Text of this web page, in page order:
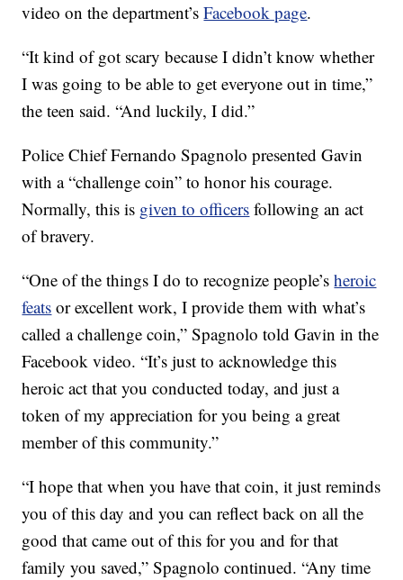
video on the department’sFacebook page.
“It kind of got scary because I didn’t know whether
I was going to be able to get everyone out in time,”
the teen said. “And luckily, I did.”
Police Chief Fernando Spagnolo presented Gavin
with a “challenge coin” to honor his courage.
Normally, this is given to officers following an act
of bravery.
“One of the things I do to recognize people’sheroic
feats or excellent work, I provide them with what’s
called a challenge coin,” Spagnolo told Gavin in the
Facebook video. “It’s just to acknowledge this
heroic act that you conducted today, and just a
token of my appreciation for you being a great
member of this community.”
“I hope that when you have that coin, it just reminds
you of this day and you can reflect back on all the
good that came out of this for you and for that
family you saved,” Spagnolo continued. “Any time